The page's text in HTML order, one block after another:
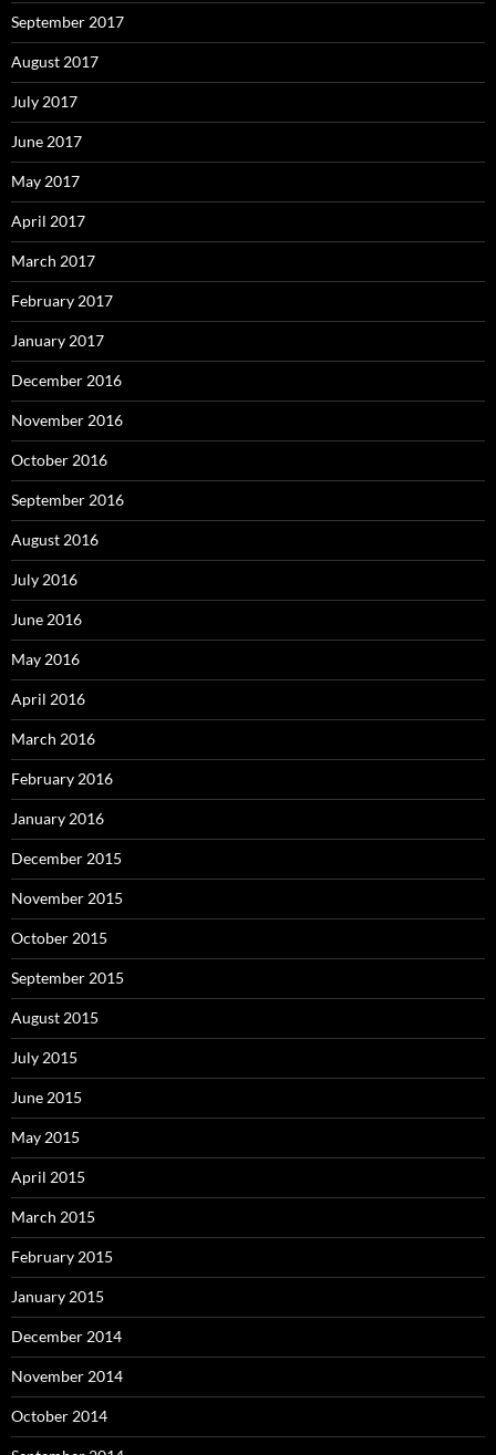
September 2017
August 2017
July 2017
June 2017
May 2017
April 2017
March 2017
February 2017
January 2017
December 2016
November 2016
October 2016
September 2016
August 2016
July 2016
June 2016
May 2016
April 2016
March 2016
February 2016
January 2016
December 2015
November 2015
October 2015
September 2015
August 2015
July 2015
June 2015
May 2015
April 2015
March 2015
February 2015
January 2015
December 2014
November 2014
October 2014